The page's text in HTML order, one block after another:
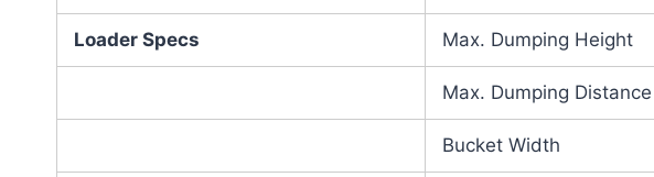
Loader Specs Max. Dumping Height
Max. Dumping Distance
Bucket Width